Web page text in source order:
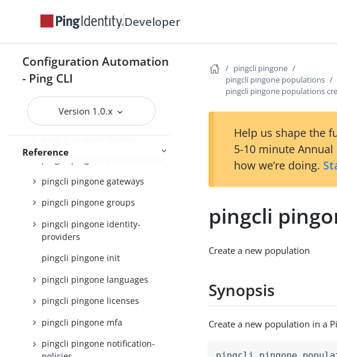
Developer
Configuration Automation
- Ping CLI
Version 1.0.x
Reference
pingcli pingone api
pingcli pingone auth
pingcli pingone authorize
pingcli pingone credentials
pingcli pingone davinci
pingcli pingone gateways
pingcli pingone groups
pingcli pingone identity-
providers
pingcli pingone init
pingcli pingone languages
pingcli pingone licenses
pingcli pingone mfa
pingcli pingone notification-
pingcli pingone
pingcli pingone populations
pingcli pingone populations
Help us shape the
5-10 minute
how we’re doing.
pingcli
Create a new population
Synopsis
Create a new population in a